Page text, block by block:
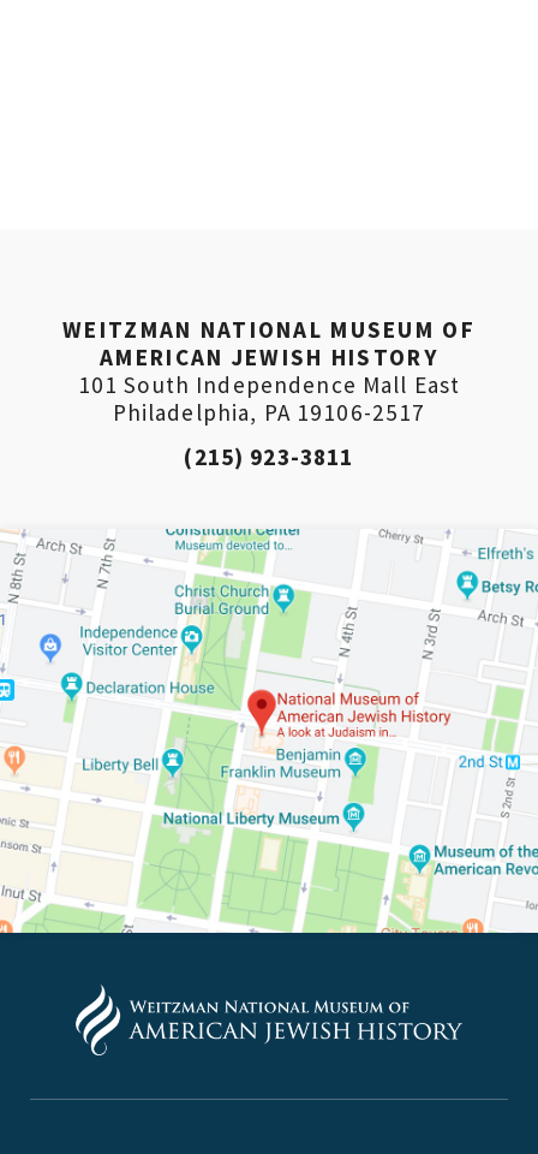
WEITZMAN NATIONAL MUSEUM OF
AMERICAN JEWISH HISTORY
101 South Independence Mall East
Philadelphia, PA 19106-2517
(215) 923-3811